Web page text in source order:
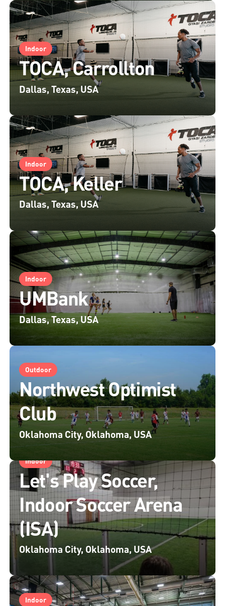
Indoor
TOCA, Carrollton
Dallas, Texas, USA
Indoor
TOCA, Keller
Dallas, Texas, USA
Indoor
UMBank
Dallas, Texas, USA
Outdoor
Northwest Optimist
Club
Oklahoma City, Oklahoma, USA
Indoor
Let's Play Soccer,
Indoor Soccer Arena
(ISA)
Oklahoma City, Oklahoma, USA
Indoor